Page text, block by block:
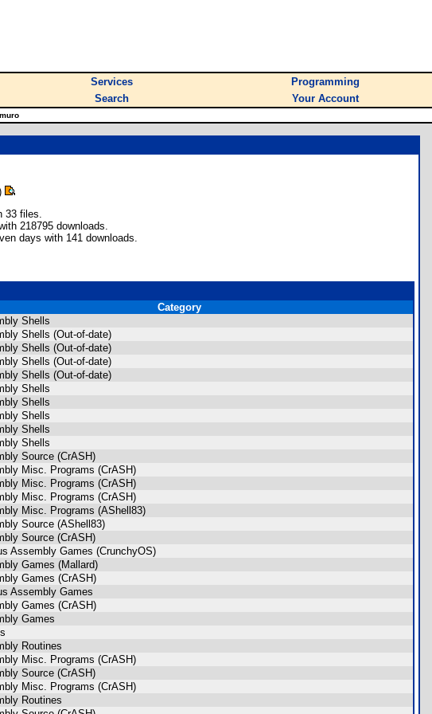
Services
Programming
Search Your Account
33 files.
218795 downloads.
days with 141 downloads.
Category
Shells
Shells (Out-of-date)
Shells (Out-of-date)
Shells (Out-of-date)
Shells (Out-of-date)
Shells
Shells
Shells
Shells
Shells
Source (CrASH)
Misc. Programs (CrASH)
Misc. Programs (CrASH)
Misc. Programs (CrASH)
Misc. Programs (AShell83)
Source (AShell83)
Source (CrASH)
Assembly Games (CrunchyOS)
Games (Mallard)
Games (CrASH)
Assembly Games
Games (CrASH)
Games
Routines
Misc. Programs (CrASH)
Source (CrASH)
Misc. Programs (CrASH)
Routines